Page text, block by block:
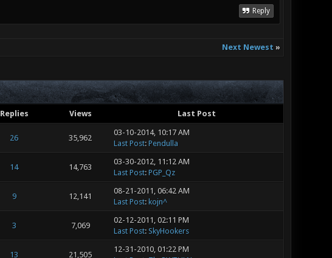
Reply
Next Newest »
Replies Views Last Post
26 35,962
03-10-2014, 10:17 AM
Last Post: Pendulla
14 14,763
03-30-2012, 11:12 AM
Last Post: PGP_Qz
9 12,141
08-21-2011, 06:42 AM
Last Post: kojn^
3 7,069
02-12-2011, 02:11 PM
Last Post: SkyHookers
13 21,505
12-31-2010, 01:22 PM